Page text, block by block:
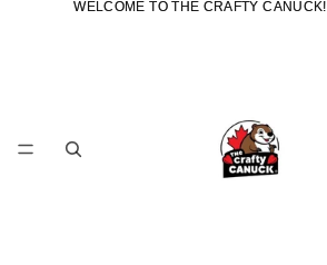
WELCOME TO THE CRAFTY CANUCK!
WELCOME TO THE CRAFTY CANUCK!